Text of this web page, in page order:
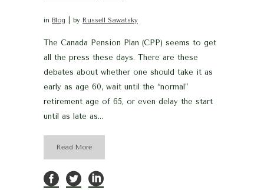
in Blog by Russell Sawatsky
The Canada Pension Plan (CPP) seems to get
all the press these days. There are these
debates about whether one should take it as
early as age 60, wait until the “normal”
retirement age of 65, or even delay the start
until as late as...
Read More